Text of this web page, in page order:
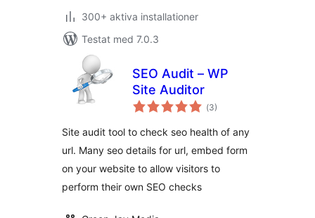
300+ aktiva installationer
Testat med 7.0.3
SEO Audit – WP
Site Auditor
(Totalt
antal
3)
Site audit tool to check seo health of any
url. Many seo details for url, embed form
on your website to allow visitors to
perform their own SEO checks